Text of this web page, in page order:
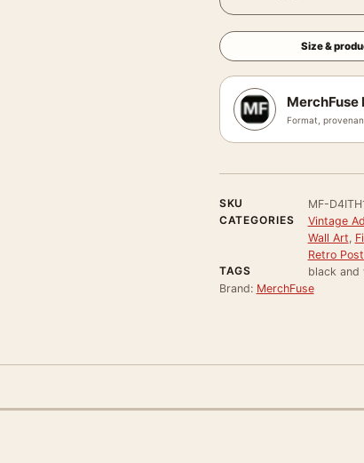
Size &
MerchFuse
Format,
SKU
MF-
CATEGORIES
Vintage
Wall Art,
Retro
TAGS
black and
Brand: MerchFuse